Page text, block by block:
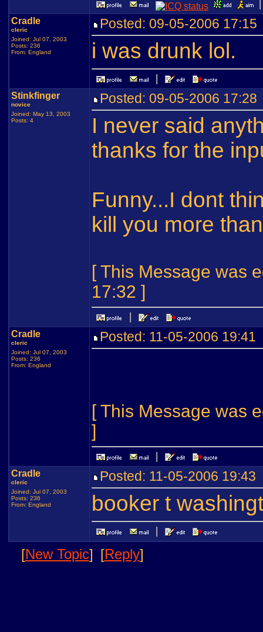
Cradle
cleric
Joined: Jul 07, 2003
Posts: 236
From: England
Posted: 09-05-2006
i was drunk lol.
Stinkfinger
novice
Joined: May 13, 2003
Posts: 4
Posted: 09-05-2006
I never said
thanks for the
Funny...I dont
kill you more
[ This Message was
17:32 ]
Cradle
cleric
Joined: Jul 07, 2003
Posts: 236
From: England
Posted: 11-05-2006
[ This Message was
]
Cradle
cleric
Joined: Jul 07, 2003
Posts: 236
From: England
Posted: 11-05-2006
booker t
[New Topic] [Reply]